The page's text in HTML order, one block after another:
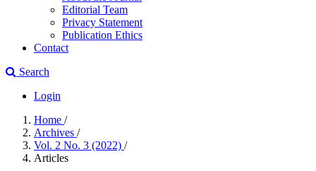
Editorial Team
Privacy Statement
Publication Ethics
Contact
Search
Login
Home /
Archives /
Vol. 2 No. 3 (2022) /
Articles